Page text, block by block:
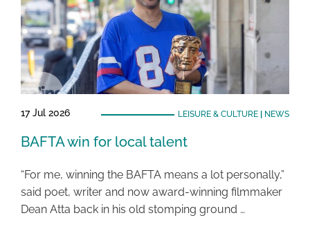
17 Jul 2026 LEISURE & CULTURE| NEWS
BAFTA win for local talent
“For me, winning the BAFTA means a lot personally,”
said poet, writer and now award-winning filmmaker
Dean Atta back in his old stomping ground …